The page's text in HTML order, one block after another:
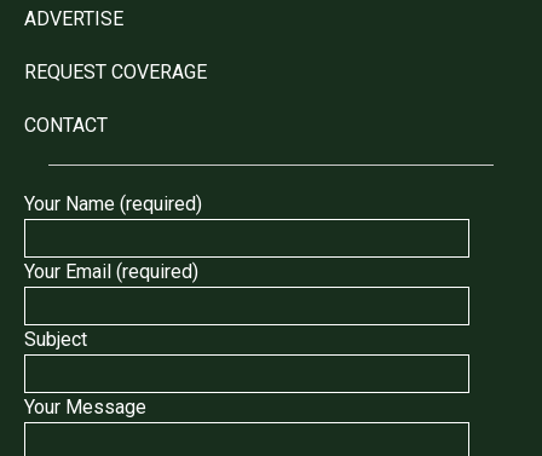
ADVERTISE
REQUEST COVERAGE
CONTACT
Your Name (required)
Your Email (required)
Subject
Your Message